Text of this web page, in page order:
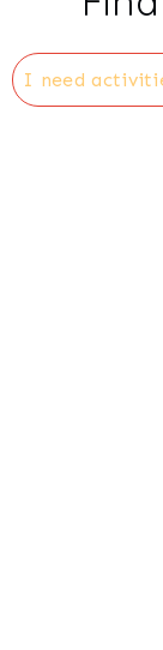
Search